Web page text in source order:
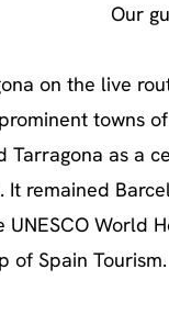
Our
on the live
towns
Tarragona as a
remained
World
of Spain Tourism.